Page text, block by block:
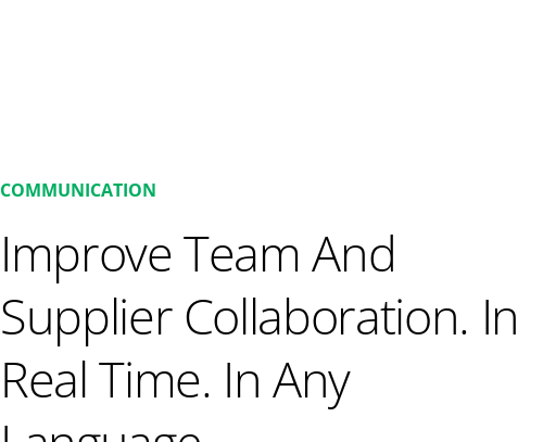
COMMUNICATION
Improve Team And
Supplier Collaboration. In
Real Time. In Any